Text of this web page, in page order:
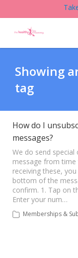
Back to Website
Contact Support Team
Knowledge Base
Showing
tag
How do I
messages?
We do send
message from
receiving these,
bottom of the
confirm. 1. Tap on
Enter your num…
Memberships &